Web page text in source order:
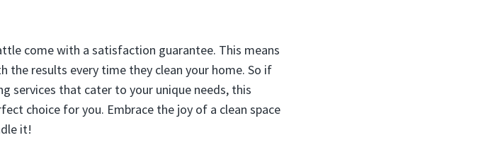
come with a satisfaction guarantee. This means
the results every time they clean your home. So if
services that cater to your unique needs, this
choice for you. Embrace the joy of a clean space
it!